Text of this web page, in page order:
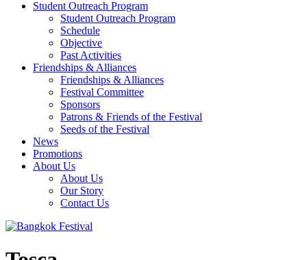
Student Outreach Program
Student Outreach Program
Schedule
Objective
Past Activities
Friendships & Alliances
Friendships & Alliances
Festival Committee
Sponsors
Patrons & Friends of the Festival
Seeds of the Festival
News
Promotions
About Us
About Us
Our Story
Contact Us